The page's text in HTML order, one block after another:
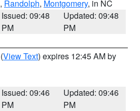
, Randolph, Montgomery, in NC
Issued: 09:48
PM
Updated: 09:48
PM
(View Text) expires 12:45 AM by
Issued: 09:46
PM
Updated: 09:46
PM